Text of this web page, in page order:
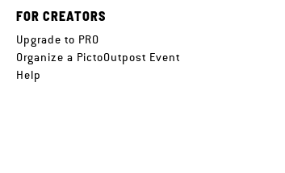
FOR CREATORS
Upgrade to PRO
Organize a PictoOutpost Event
Help